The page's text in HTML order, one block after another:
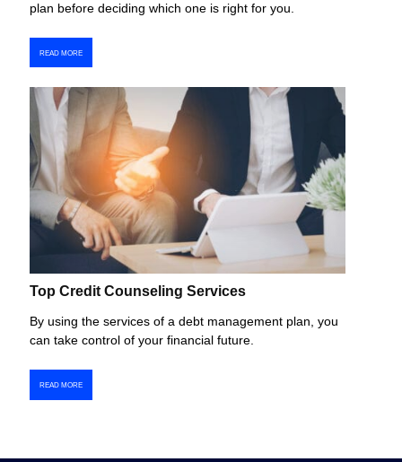
plan before deciding which one is right for you.
READ MORE
Top Credit Counseling Services
By using the services of a debt management plan, you
can take control of your financial future.
READ MORE